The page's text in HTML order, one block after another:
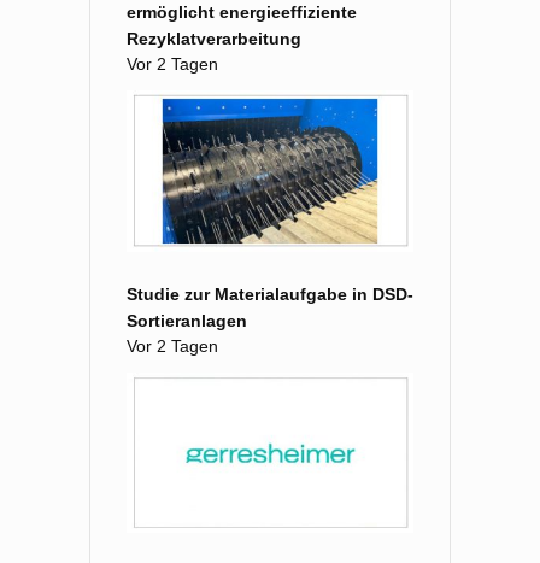
ermöglicht energieeffiziente
Rezyklatverarbeitung
Vor 2 Tagen
Studie zur Materialaufgabe in DSD-
Sortieranlagen
Vor 2 Tagen